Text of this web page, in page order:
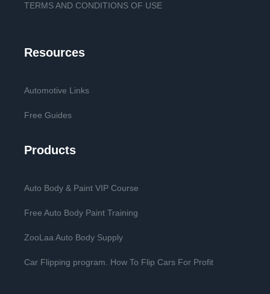
TERMS AND CONDITIONS OF USE
Resources
Automotive Links
Free Guides
Products
Auto Body & Paint VIP Course
Free Auto Body Paint Training
ZooLaa Auto Body Supply
Car Flipping program. How To Flip Cars For Profit